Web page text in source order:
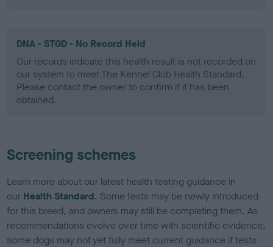
DNA - STGD - No Record Held
Our records indicate this health result is not recorded on
our system to meet The Kennel Club Health Standard.
Please contact the owner to confirm if it has been
obtained.
Screening schemes
Learn more about our latest health testing guidance in
our Health Standard. Some tests may be newly introduced
for this breed, and owners may still be completing them. As
recommendations evolve over time with scientific evidence,
some dogs may not yet fully meet current guidance if tests